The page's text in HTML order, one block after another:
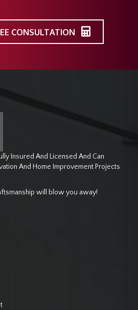
CONSULTATION
Insured And Licensed And Can
And Home Improvement Projects
will blow you away!